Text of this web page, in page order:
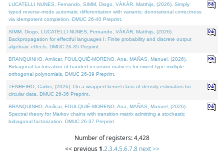
LUCATELLI NUNES, Fernando, SIMM, Diogo, VÁKÁR, Matthijs, (2026). Simply
typed reverse-mode automatic differentiation with variants: denotational correctness
via idempotent completion. DMUC 26-40 Preprint.
SIMM, Diogo, LUCATELLI NUNES, Fernando, VÁKÁR, Matthijs, (2026).
Backpropagation for effectful languages I: Finite probability and discrete output
algebraic effects. DMUC 26-35 Preprint.
BRANQUINHO, Amílcar, FOULQUIÉ-MORENO, Ana, MAÑAS, Manuel, (2026).
Bidiagonal factorization of banded recursion matrices for mixed-type multiple
orthogonal polynomials. DMUC 26-39 Preprint.
TENREIRO, Carlos, (2026). On a wrapped kernel class of density estimators for
circular data. DMUC 26-36 Preprint.
BRANQUINHO, Amílcar, FOULQUIÉ-MORENO, Ana, MAÑAS, Manuel, (2026).
Spectral theory for Markov chains with transition matrix admitting a stochastic
bidiagonal factorization. DMUC 26-37 Preprint.
Number of registers: 4,428
<< previous 1,2,3,4,5,6,7,8 next >>